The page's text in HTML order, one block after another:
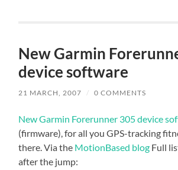
New Garmin
device software
21 MARCH, 2007 / 0 COMMENTS
New Garmin Forerunner 305 device
(firmware), for all you GPS-tracking
there. Via the MotionBased blog Full
after the jump: